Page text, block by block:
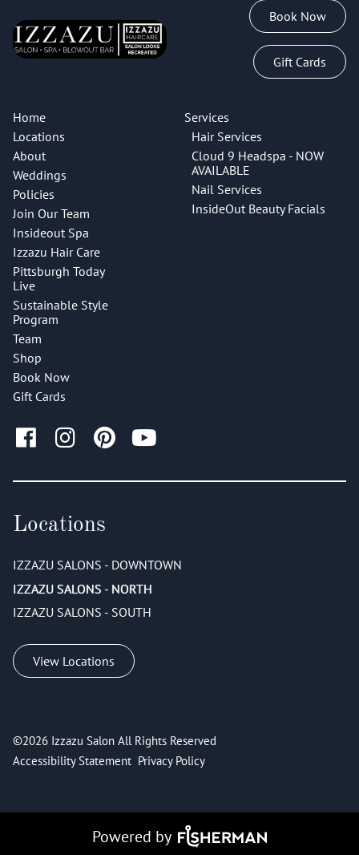
Book Now
Gift Cards
Home
Locations
About
Weddings
Policies
Join Our Team
Insideout Spa
Izzazu Hair Care
Pittsburgh Today
Live
Sustainable Style
Program
Team
Shop
Book Now
Gift Cards
Services
Hair Services
Cloud 9 Headspa - NOW
AVAILABLE
Nail Services
InsideOut Beauty Facials
Locations
IZZAZU SALONS - DOWNTOWN
IZZAZU SALONS - NORTH
IZZAZU SALONS - SOUTH
View Locations
©2026 Izzazu Salon All Rights Reserved
Accessibility Statement Privacy Policy
Powered by